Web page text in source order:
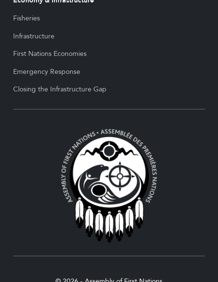
Fisheries
Infrastructure
First Nations Economies
Emergency Response
Closing the Infrastructure Gap